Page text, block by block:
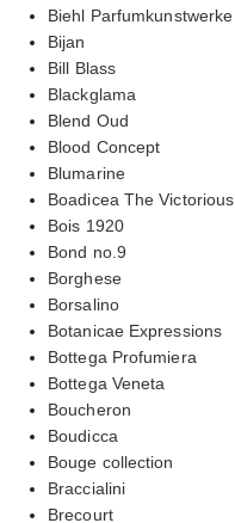
Biehl Parfumkunstwerke
Bijan
Bill Blass
Blackglama
Blend Oud
Blood Concept
Blumarine
Boadicea The Victorious
Bois 1920
Bond no.9
Borghese
Borsalino
Botanicae Expressions
Bottega Profumiera
Bottega Veneta
Boucheron
Boudicca
Bouge collection
Braccialini
Brecourt